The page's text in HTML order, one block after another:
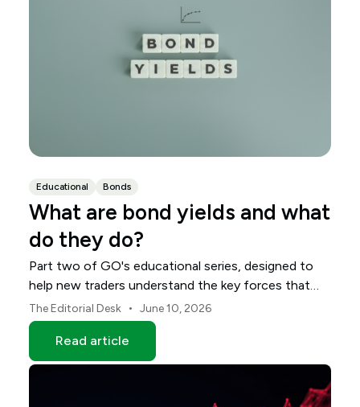
Educational Bonds
What are bond yields and what
do they do?
Part two of GO's educational series, designed to
help new traders understand the key forces that
shape global markets.
The Editorial Desk • June 10, 2026
Read article